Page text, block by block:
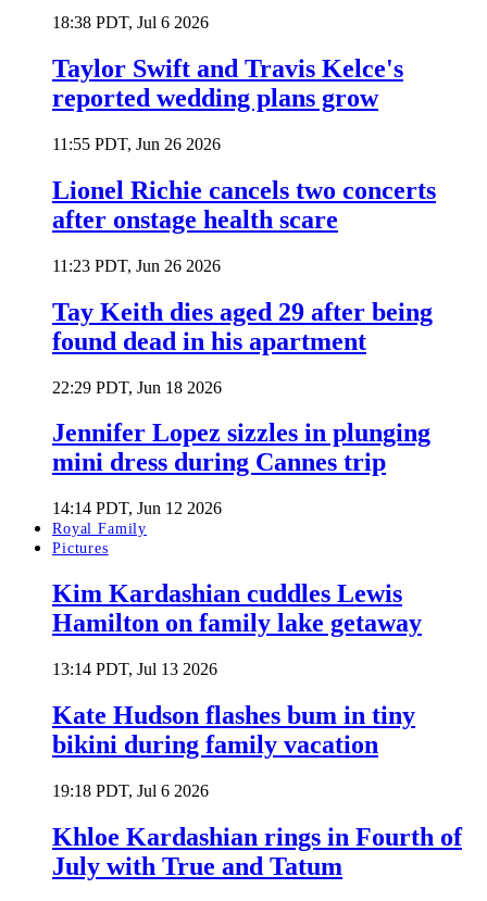
18:38 PDT, Jul 6 2026
Taylor Swift and Travis Kelce's
reported wedding plans grow
11:55 PDT, Jun 26 2026
Lionel Richie cancels two concerts
after onstage health scare
11:23 PDT, Jun 26 2026
Tay Keith dies aged 29 after being
found dead in his apartment
22:29 PDT, Jun 18 2026
Jennifer Lopez sizzles in plunging
mini dress during Cannes trip
14:14 PDT, Jun 12 2026
Royal Family
Pictures
Kim Kardashian cuddles Lewis
Hamilton on family lake getaway
13:14 PDT, Jul 13 2026
Kate Hudson flashes bum in tiny
bikini during family vacation
19:18 PDT, Jul 6 2026
Khloe Kardashian rings in Fourth of
July with True and Tatum